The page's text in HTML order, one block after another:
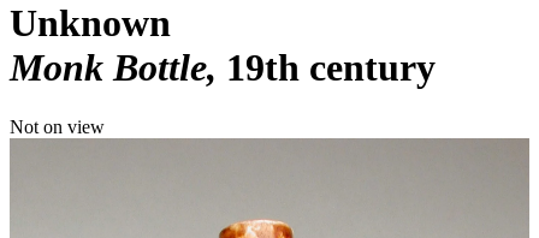
Unknown
Monk Bottle 19th century
Not on view